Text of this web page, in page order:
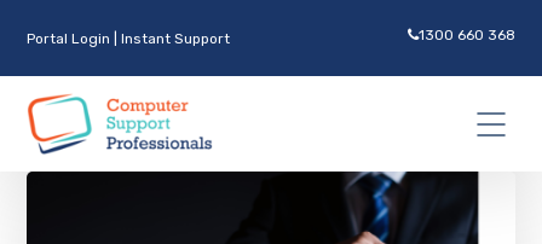
Portal Login |Instant Support 1300 660 368